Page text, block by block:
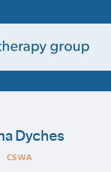
Dyches
CSWA